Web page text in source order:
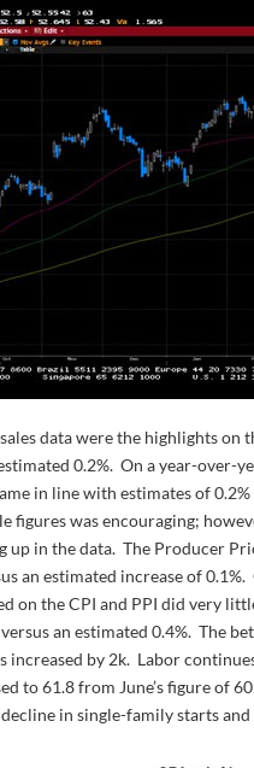
data were the highlights
0.2%. On a year-over-
in line with estimates of
figures was encouraging;
up in the data. The Producer
an estimated increase of
on the CPI and PPI did very
versus an estimated 0.4%. The
increased by 2k. Labor
to 61.8 from June’s figure of
in single-family starts